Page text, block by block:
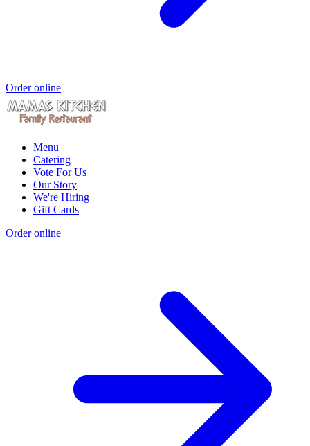
Order online
Menu
Catering
Vote For Us
Our Story
We're Hiring
Gift Cards
Order online